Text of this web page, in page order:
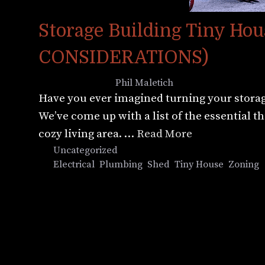
Storage Building Tiny
CONSIDERATIONS)
Phil Maletich
Have you ever imagined turning your
We’ve come up with a list of the essential
cozy living area. … Read More
Categories
Uncategorized
Tags
Electrical ,Plumbing Shed ,Tiny House Zoning